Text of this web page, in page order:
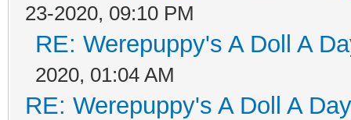
23-2020, 09:10 PM
RE: Werepuppy's A Doll A
2020, 01:04 AM
RE: Werepuppy's A Doll A